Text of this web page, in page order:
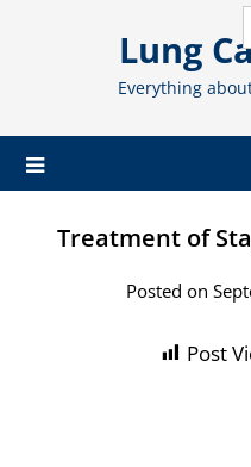
Lung
Everything
Treatment of
Posted on
Post